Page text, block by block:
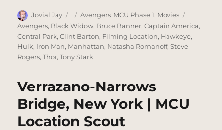
Author
Jovial Jay
Posted
on
Categories
Avengers, MCU Phase 1, Movies
Avengers, Black Widow, Bruce Banner,Captain America,
Central Park,Clint Barton, Filming Location, Hawkeye,
Hulk, Iron Man, Manhattan, Natasha Romanoff,Steve
Rogers,Thor,Tony Stark
Verrazano-Narrows
Bridge, New York | MCU
Location Scout